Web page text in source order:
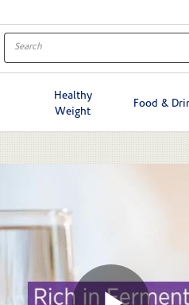
Healthy
Weight
Food &